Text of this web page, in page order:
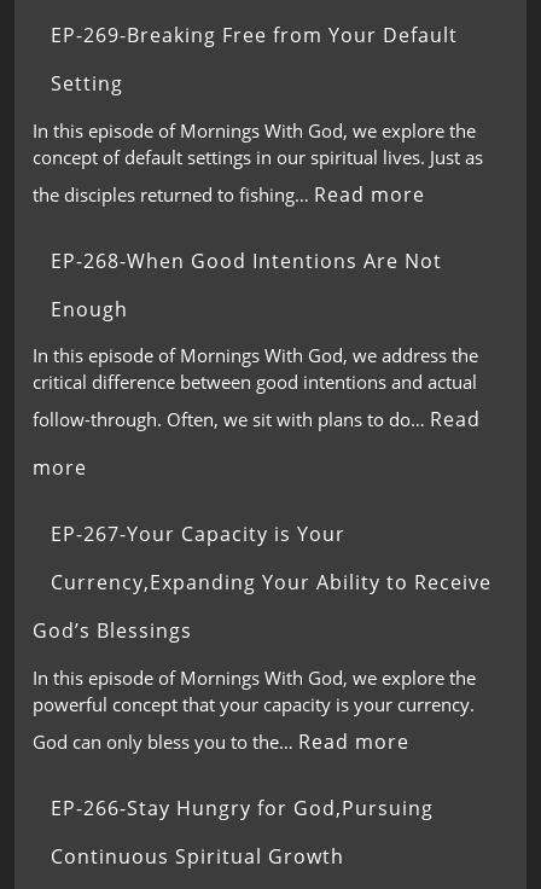
EP-269-Breaking Free from Your Default
Setting
In this episode of Mornings With God, we explore the
concept of default settings in our spiritual lives. Just as
the disciples returned to fishing… Read more
EP-268-When Good Intentions Are Not
Enough
In this episode of Mornings With God, we address the
critical difference between good intentions and actual
follow-through. Often, we sit with plans to do… Read
more
EP-267-Your Capacity is Your
Currency,Expanding Your Ability to Receive
God’s Blessings
In this episode of Mornings With God, we explore the
powerful concept that your capacity is your currency.
God can only bless you to the… Read more
EP-266-Stay Hungry for God,Pursuing
Continuous Spiritual Growth